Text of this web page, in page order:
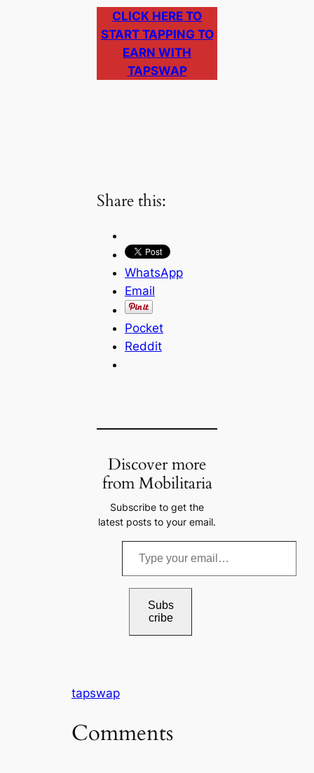
CLICK HERE TO
START TAPPING TO
EARN WITH
TAPSWAP
Share this:
WhatsApp
Email
Pocket
Reddit
Discover more
from Mobilitaria
Subscribe to get the
latest posts to your email.
a
Subs
cribe
tapswap
Comments